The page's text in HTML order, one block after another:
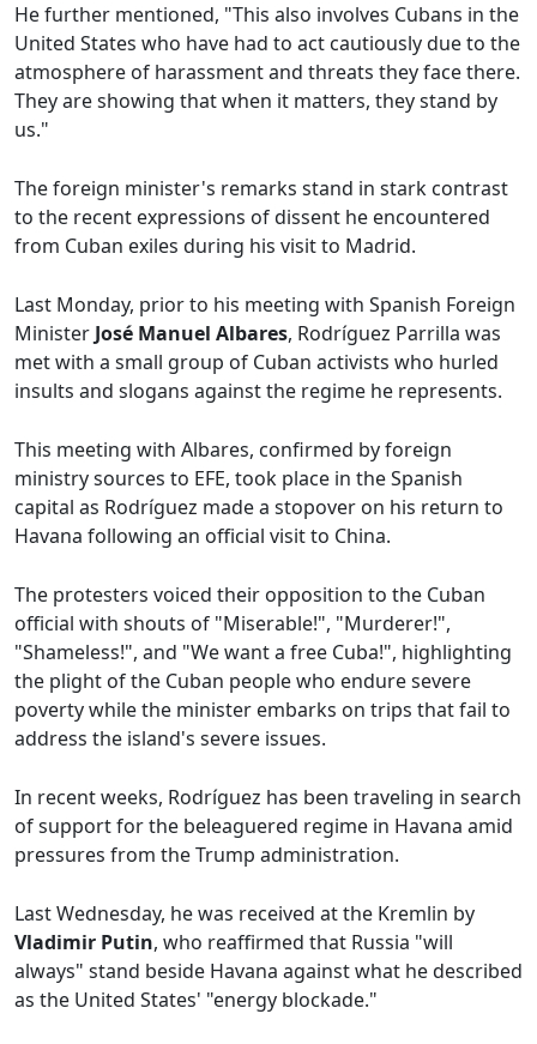
He further mentioned, "This also involves Cubans in the
United States who have had to act cautiously due to the
atmosphere of harassment and threats they face there.
They are showing that when it matters, they stand by
us."
The foreign minister's remarks stand in stark contrast
to the recent expressions of dissent he encountered
from Cuban exiles during his visit to Madrid.
Last Monday, prior to his meeting with Spanish Foreign
Minister José Manuel Albares, Rodríguez Parrilla was
met with a small group of Cuban activists who hurled
insults and slogans against the regime he represents.
This meeting with Albares, confirmed by foreign
ministry sources to EFE, took place in the Spanish
capital as Rodríguez made a stopover on his return to
Havana following an official visit to China.
The protesters voiced their opposition to the Cuban
official with shouts of "Miserable!", "Murderer!",
"Shameless!", and "We want a free Cuba!", highlighting
the plight of the Cuban people who endure severe
poverty while the minister embarks on trips that fail to
address the island's severe issues.
In recent weeks, Rodríguez has been traveling in search
of support for the beleaguered regime in Havana amid
pressures from the Trump administration.
Last Wednesday, he was received at the Kremlin by
Vladimir Putin, who reaffirmed that Russia "will
always" stand beside Havana against what he described
as the United States' "energy blockade."